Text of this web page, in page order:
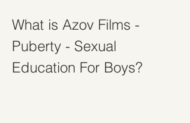
What is Azov Films -
Puberty - Sexual
Education For Boys?